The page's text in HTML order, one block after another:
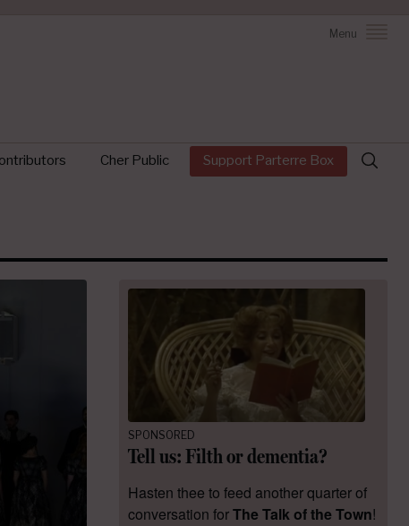
Menu
Cher Public Support Parterre Box
Search
for:
SPONSORED
Tell us: Filth or dementia?
Hasten thee to feed another quarter of
conversation forThe Talk of the Town!